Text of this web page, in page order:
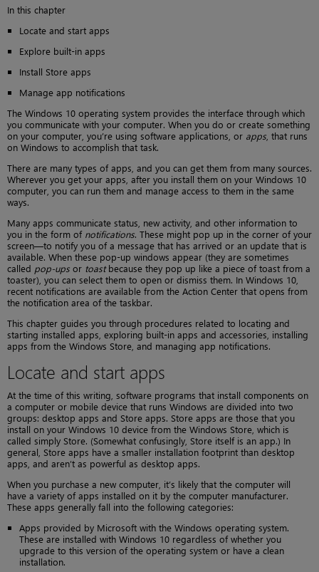
In this chapter
Locate and start apps
Explore built-in apps
Install Store apps
Manage app notifications
The Windows 10 operating system provides the interface through which
you communicate with your computer. When you do or create something
on your computer, you’re using software applications, or apps , that runs
on Windows to accomplish that task.
There are many types of apps, and you can get them from many sources.
Wherever you get your apps, after you install them on your Windows 10
computer, you can run them and manage access to them in the same
ways.
Many apps communicate status, new activity, and other information to
you in the form of notifications. These might pop up in the corner of your
screen—to notify you of a message that has arrived or an update that is
available. When these pop-up windows appear (they are sometimes
called pop-ups or toastbecause they pop up like a piece of toast from a
toaster), you can select them to open or dismiss them. In Windows 10,
recent notifications are available from the Action Center that opens from
the notification area of the taskbar.
This chapter guides you through procedures related to locating and
starting installed apps, exploring built-in apps and accessories, installing
apps from the Windows Store, and managing app notifications.
Locate and start apps
At the time of this writing, software programs that install components on
a computer or mobile device that runs Windows are divided into two
groups: desktop apps and Store apps. Store apps are those that you
install on your Windows 10 device from the Windows Store, which is
called simply Store. (Somewhat confusingly, Store itself is an app.) In
general, Store apps have a smaller installation footprint than desktop
apps, and aren’t as powerful as desktop apps.
When you purchase a new computer, it’s likely that the computer will
have a variety of apps installed on it by the computer manufacturer.
These apps generally fall into the following categories:
Apps provided by Microsoft with the Windows operating system.
These are installed with Windows 10 regardless of whether you
upgrade to this version of the operating system or have a clean
installation.